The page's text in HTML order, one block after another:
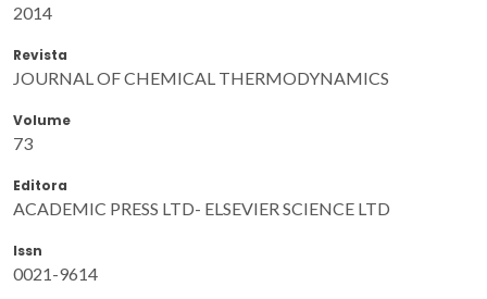
2014
Revista
JOURNAL OF CHEMICAL THERMODYNAMICS
Volume
73
Editora
ACADEMIC PRESS LTD- ELSEVIER SCIENCE LTD
Issn
0021-9614